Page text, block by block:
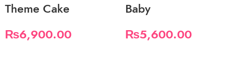
Theme Cake
₨6,900.00
Baby
₨5,600.00